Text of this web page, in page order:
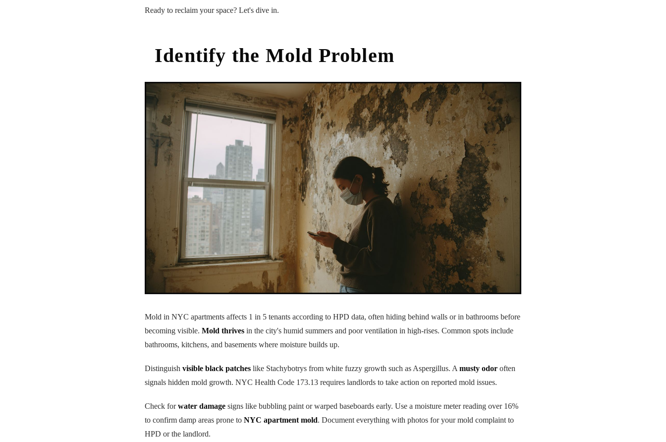
Ready to reclaim your space? Let's dive in.
Identify the Mold Problem
Mold in NYC apartments affects 1 in 5 tenants according to HPD data, often hiding behind walls or in bathrooms before
becoming visible. Mold thrives in the city's humid summers and poor ventilation in high-rises. Common spots include
bathrooms, kitchens, and basements where moisture builds up.
Distinguish visible black patches like Stachybotrys from white fuzzy growth such as Aspergillus. Amusty odor often
signals hidden mold growth. NYC Health Code 173.13 requires landlords to take action on reported mold issues.
Check forwater damage signs like bubbling paint or warped baseboards early. Use a moisture meter reading over 16%
to confirm damp areas prone to NYC apartment mold. Document everything with photos for your mold complaint to
HPD or the landlord.